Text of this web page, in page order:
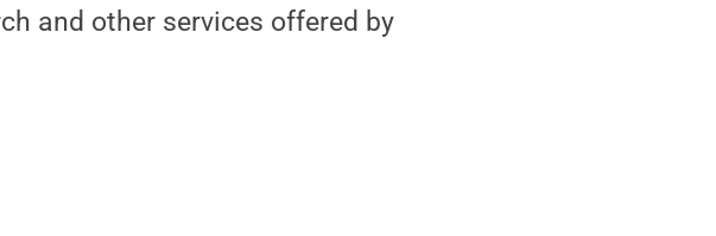
and other services offered by